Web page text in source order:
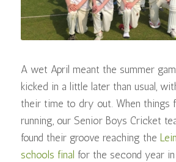
A wet April meant the summer
kicked in a little later than usual,
their time to dry out. When things
running, our Senior Boys Cricket
found their groove reaching the
schools final for the second year